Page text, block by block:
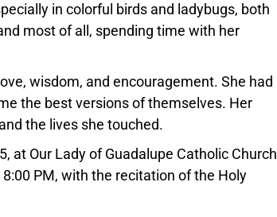
in colorful birds and ladybugs, both
most of all, spending time with her
wisdom, and encouragement. She had
the best versions of themselves. Her
the lives she touched.
at Our Lady of Guadalupe Catholic Church
PM, with the recitation of the Holy